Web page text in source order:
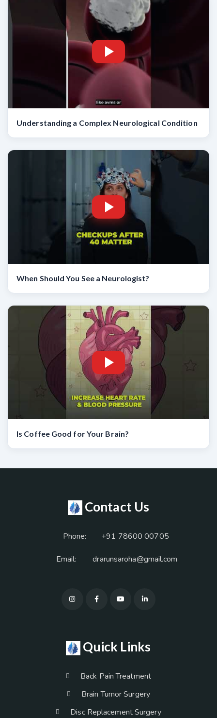
Understanding a Complex Neurological Condition
When Should You See a Neurologist?
Is Coffee Good for Your Brain?
Contact Us
Phone: +91 78600 00705
Email: drarunsaroha@gmail.com
Quick Links
Back Pain Treatment
Brain Tumor Surgery
Disc Replacement Surgery